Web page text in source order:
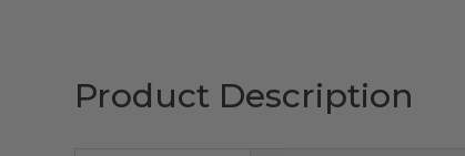
Product Description